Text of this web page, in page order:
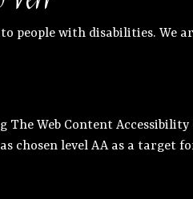
people with disabilities.
Web Content
chosen level AA as a